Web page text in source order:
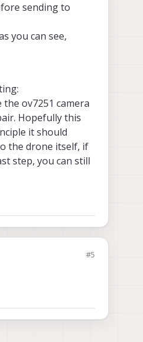
sending to
you can see,
ov7251 camera
Hopefully this
it should
the drone itself, if
step, you can still
#5